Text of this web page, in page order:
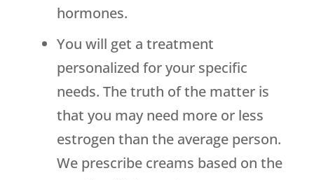
hormones.
You will get a treatment
personalized for your specific
needs. The truth of the matter is
that you may need more or less
estrogen than the average person.
We prescribe creams based on the